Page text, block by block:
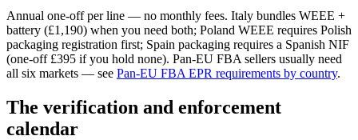
Annual one-off per line — no monthly fees. Italy bundles WEEE +
battery (£1,190) when you need both; Poland WEEE requires Polish
packaging registration first; Spain packaging requires a Spanish NIF
(one-off £395 if you hold none). Pan-EU FBA sellers usually need
all six markets — see Pan-EU FBA EPR requirements by country.
The verification and enforcement
calendar